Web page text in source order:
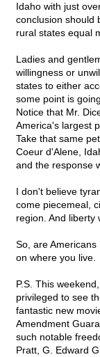
Idaho with just
conclusion should
rural states equal
Ladies and
willingness or
states to either
some point is
Notice that Mr.
America's largest
Take that same
Coeur d'Alene,
and the response
I don't believe
come piecemeal,
region. And liberty
So, are
on where you live.
P.S. This
privileged to see
fantastic new
Amendment
such notable
Pratt, G. Edward